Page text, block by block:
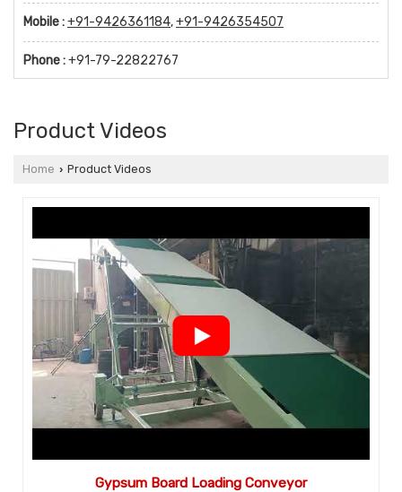
Mobile :+91-9426361184,+91-9426354507
Phone :+91-79-22822767
Product Videos
Home › Product Videos
Gypsum Board Loading Conveyor